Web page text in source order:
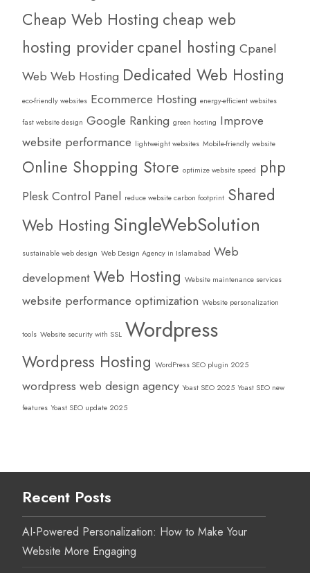
Cheap Web Hosting cheap web
hosting providercpanel hosting Cpanel
Web Web Hosting Dedicated Web Hosting
eco-friendly websites Ecommerce Hosting energy-efficient websites
fast website design Google Ranking green hosting Improve
website performance lightweight websites Mobile-friendly website
Online Shopping Store optimize website speed php
Plesk Control Panel reduce website carbon footprint Shared
Web Hosting SingleWebSolution
sustainable web design Web Design Agency in Islamabad Web
developmentWeb Hosting Website maintenance services
website performance optimization Website personalization
tools Website security with SSL Wordpress
Wordpress Hosting WordPress SEO plugin 2025
wordpress web design agency Yoast SEO 2025 Yoast SEO new
features Yoast SEO update 2025
Recent Posts
AI-Powered Personalization: How to Make Your
Website More Engaging